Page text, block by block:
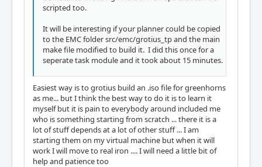
scripted too.
It will be interesting if your planner could be copied
to the EMC folder src/emc/grotius_tp and the main
make file modified to build it. I did this once for a
seperate task module and it took about 15 minutes.
Easiest way is to grotius build an .iso file for greenhorns
as me... but I think the best way to do it is to learn it
myself but it is pain to everybody around included me
who is something starting from scratch ... there it is a
lot of stuff depends at a lot of other stuff ... I am
starting them on my virtual machine but when it will
work I will move to real iron .... I will need a little bit of
help and patience too